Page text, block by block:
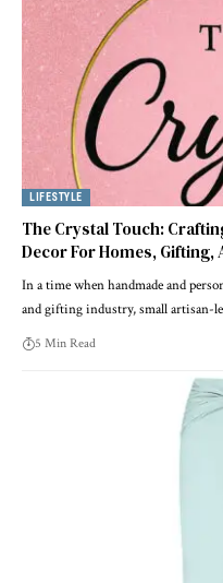
LIFESTYLE
The Crystal Touch:
Decor For Homes, Gifting,
In a time when handmade and
and gifting industry, small artisan-
5 Min Read